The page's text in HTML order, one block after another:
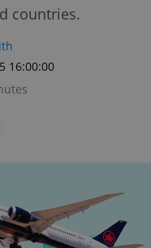
countries.
16:00:00